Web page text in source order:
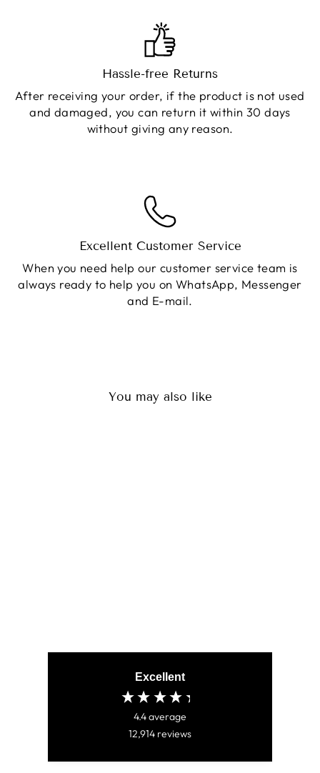
Hassle-free Returns
After receiving your order, if the product is not used
and damaged, you can return it within 30 days
without giving any reason.
Excellent Customer Service
When you need help our customer service team is
always ready to help you on WhatsApp, Messenger
and E-mail.
You may also like
Excellent
4.4average
12,914 reviews